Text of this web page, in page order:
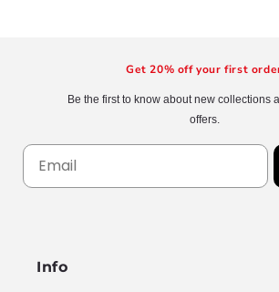
Get 20% off your first
Be the first to know about new collections
offers.
Info